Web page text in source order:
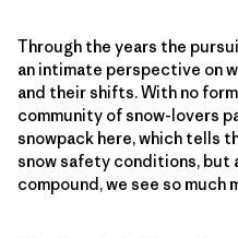
Through the years the
an intimate perspective on
and their shifts. With no
community of snow-lovers
snowpack here, which tells
snow safety conditions, but
compound, we see so much